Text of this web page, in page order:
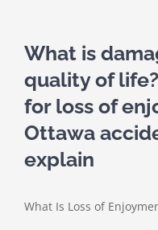
What is
quality of
for loss of
Ottawa
explain
What Is Loss of